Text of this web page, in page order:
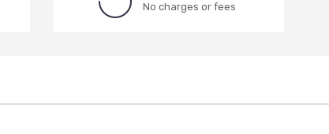
No charges or fees